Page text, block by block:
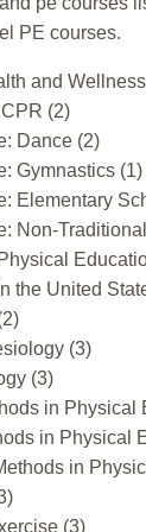
PE courses.
and
(2)
Dance (2)
Gymnastics (1)
Elementary
Non-
the United
(3)
(3)
in Physical
in Physical
in
(3)